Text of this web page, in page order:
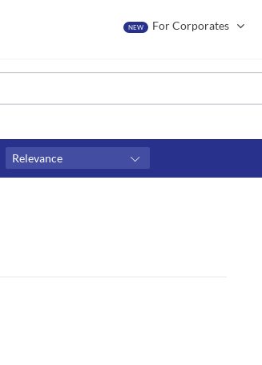
NEW For Corporates
Relevance